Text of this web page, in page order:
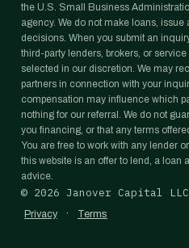
the U.S. Small Business
agency. We do not make loans, issue
decisions. When you submit an
third-party lenders, brokers, or
selected in our discretion. We may
partners in connection with your
compensation may influence which
nothing for our referral. We do not
you financing, or that any terms
You are free to work with any lender
this website is an offer to lend, a loan
advice.
© 2026 Janover Capital
Privacy · Terms